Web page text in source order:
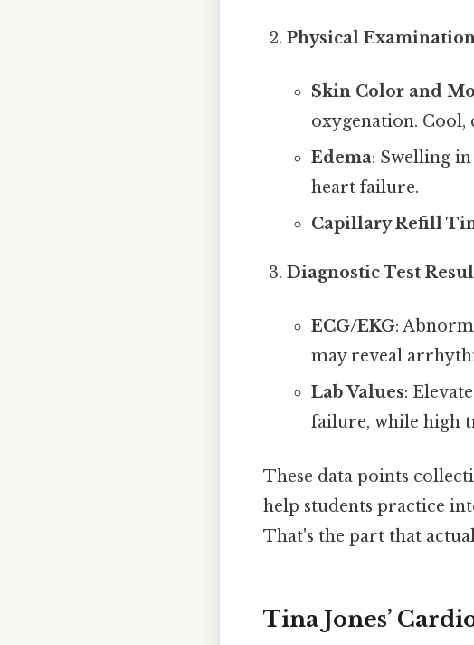
Physical
Skin Color and
oxygenation.
Edema: Swelling
heart failure.
Capillary Refill
Diagnostic Test
ECG/EKG:
may reveal
Lab Values:
failure, while high
These data points
help students practice
That's the part that
Tina Jones’